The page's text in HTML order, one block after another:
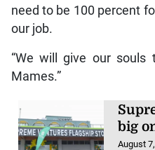
need to be 100 percent
our job.
“We will give our
Mames.”
big
August